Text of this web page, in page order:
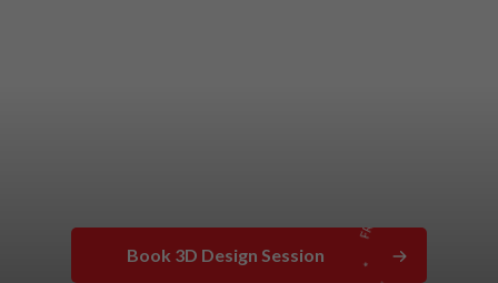
Book 3D Design Session